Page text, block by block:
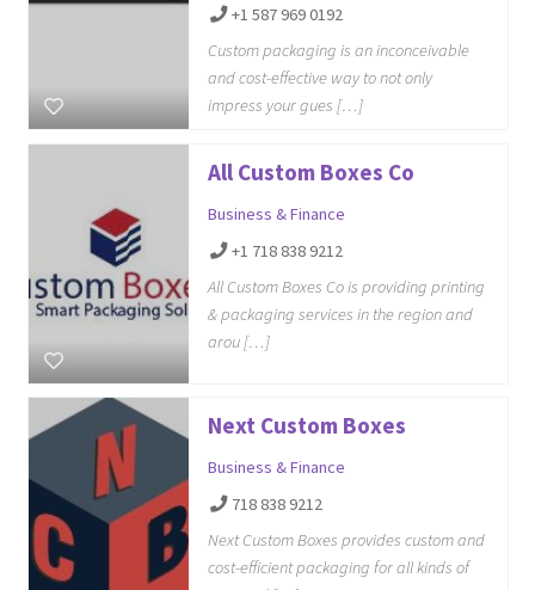
+1 587 969 0192
Custom packaging is an inconceivable
and cost-effective way to not only
impress your gues […]
All Custom Boxes Co
Business & Finance
+1 718 838 9212
All Custom Boxes Co is providing printing
& packaging services in the region and
arou […]
Next Custom Boxes
Business & Finance
718 838 9212
Next Custom Boxes provides custom and
cost-efficient packaging for all kinds of